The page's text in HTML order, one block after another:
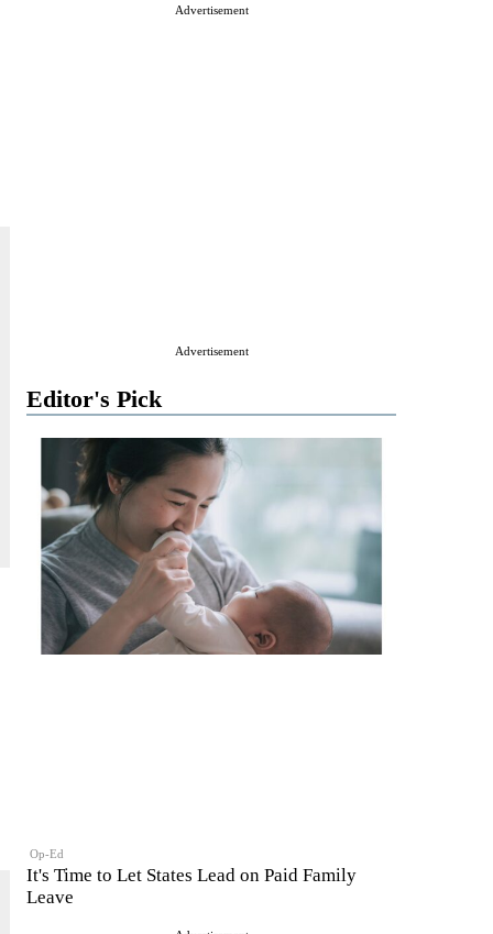
Advertisement
Advertisement
Editor's Pick
Op-Ed
It's Time to Let States Lead on Paid Family
Leave